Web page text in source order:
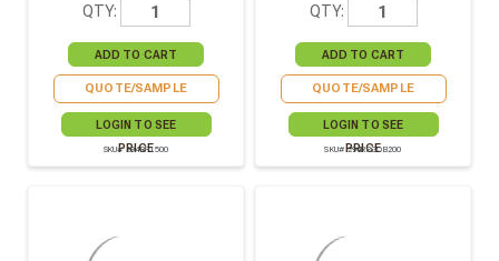
QTY:
QUOTE/SAMPLE
LOGIN TO SEE
PRICE
SKU# 294RP1500
QTY:
QUOTE/SAMPLE
LOGIN TO SEE
PRICE
SKU# 294RPGOB200